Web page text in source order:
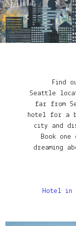
Find
Seattle
far from
hotel for a
city and
Book
dreaming
Hotel in